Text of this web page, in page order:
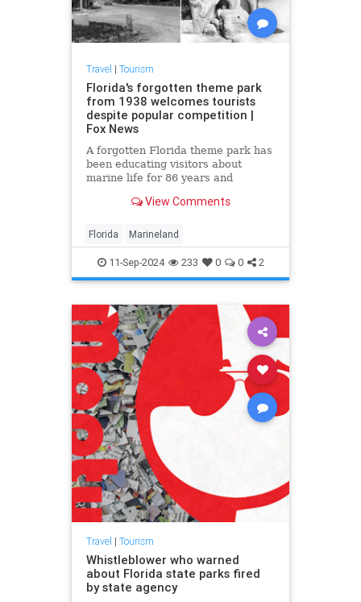
Travel | Tourism
Florida's forgotten theme park
from 1938 welcomes tourists
despite popular competition |
Fox News
A forgotten Florida theme park has
been educating visitors about
marine life for 86 years and
that engulfed it. Marineland still
View Comments
Florida Marineland
11-Sep-2024 233 0 0 2
Travel | Tourism
Whistleblower who warned
about Florida state parks fired
by state agency